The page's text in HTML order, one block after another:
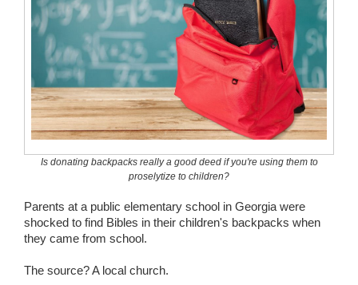
Blog
Wedding Scripts
FAQ / Contact
Is donating backpacks really a good deed if you're using them to
proselytize to children?
Parents at a public elementary school in Georgia were
shocked to find Bibles in their children's backpacks when
they came from school.
The source? A local church.